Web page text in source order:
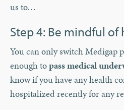
us to…
Step 4: Be mindful of
You can only switch Medigap
enough topass medical
know if you have any health
hospitalized recently for any